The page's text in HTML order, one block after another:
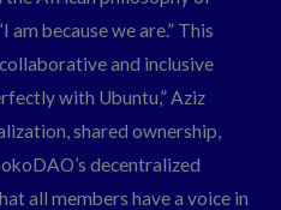
because we are.” This
and inclusive
with Ubuntu,” Aziz
shared ownership,
decentralized
all members have a voice in